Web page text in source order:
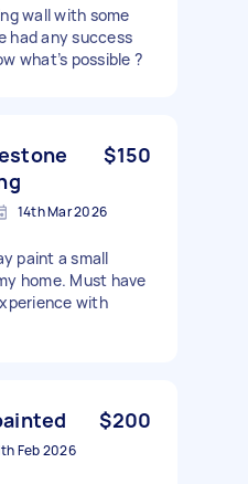
wall with some
had any success
what’s possible ?
$150
14th Mar 2026
paint a small
home. Must have
with
$200
Feb 2026